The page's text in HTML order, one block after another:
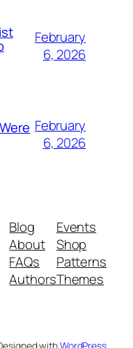
February
6, 2026
February
6, 2026
Blog
About
FAQs
Authors
Events
Shop
Patterns
Themes